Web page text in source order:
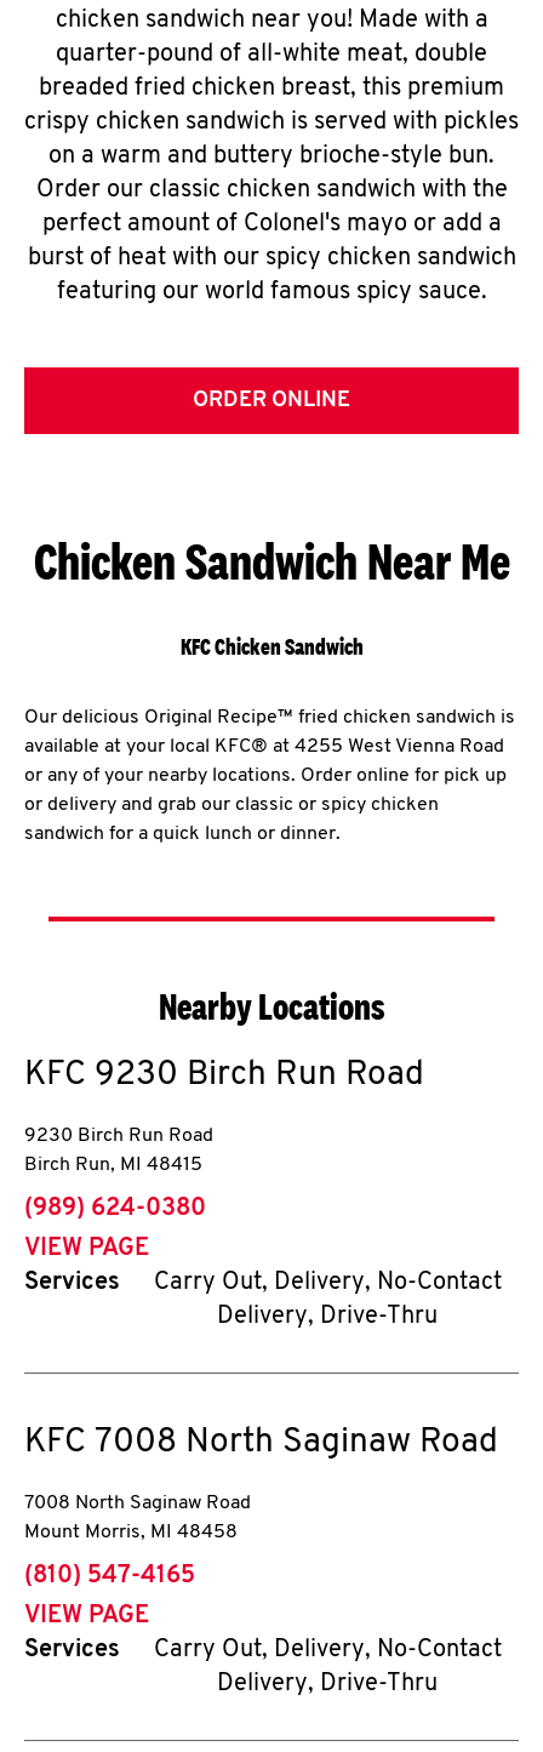
chicken sandwich near you! Made with a
quarter-pound of all-white meat, double
breaded fried chicken breast, this premium
crispy chicken sandwich is served with pickles
on a warm and buttery brioche-style bun.
Order our classic chicken sandwich with the
perfect amount of Colonel's mayo or add a
burst of heat with our spicy chicken sandwich
featuring our world famous spicy sauce.
ORDER ONLINE
Chicken Sandwich Near Me
KFC Chicken Sandwich
Our delicious Original Recipe™ fried chicken sandwich is
available at your local KFC® at 4255 West Vienna Road
or any of your nearby locations. Order online for pick up
or delivery and grab our classic or spicy chicken
sandwich for a quick lunch or dinner.
Nearby Locations
KFC 9230 Birch Run Road
9230 Birch Run Road
Birch Run, MI 48415
phone
(989) 624-0380
VIEW PAGE
Services
Carry Out, Delivery, No-Contact
Delivery, Drive-Thru
KFC 7008 North Saginaw Road
7008 North Saginaw Road
Mount Morris, MI 48458
phone
(810) 547-4165
VIEW PAGE
Services
Carry Out, Delivery, No-Contact
Delivery, Drive-Thru